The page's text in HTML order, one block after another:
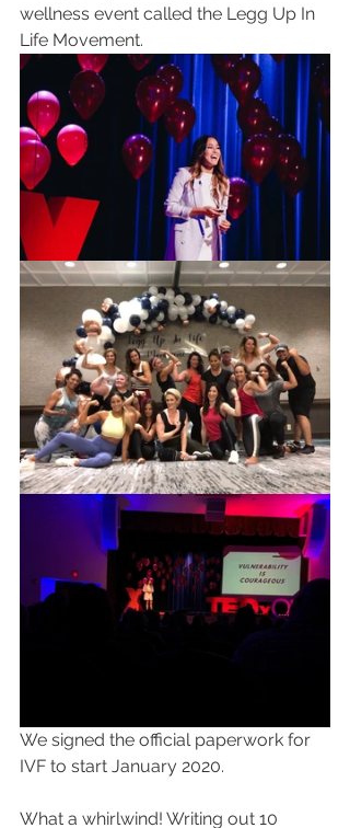
wellness event called the Legg Up In
Life Movement.
We signed the official paperwork for
IVF to start January 2020.
What a whirlwind! Writing out 10